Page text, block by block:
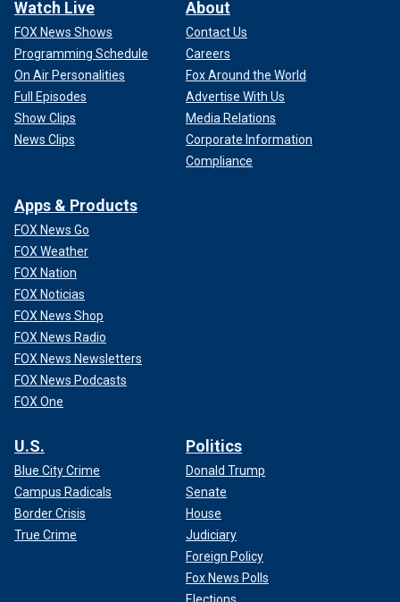
Watch Live
FOX News Shows
Programming Schedule
On Air Personalities
Full Episodes
Show Clips
News Clips
About
Contact Us
Careers
Fox Around the World
Advertise With Us
Media Relations
Corporate Information
Compliance
Apps & Products
FOX News Go
FOX Weather
FOX Nation
FOX Noticias
FOX News Shop
FOX News Radio
FOX News Newsletters
FOX News Podcasts
FOX One
U.S.
Blue City Crime
Campus Radicals
Border Crisis
True Crime
Politics
Donald Trump
Senate
House
Judiciary
Foreign Policy
Fox News Polls